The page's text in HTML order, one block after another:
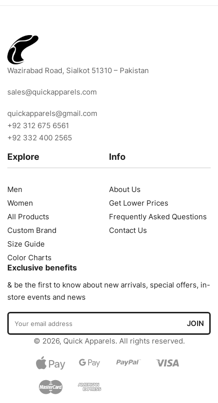
Wazirabad Road, Sialkot 51310 – Pakistan
sales@quickapparels.com
quickapparels@gmail.com
+92 312 675 6561
+92 332 400 2565
Explore
Men
Women
All Products
Custom Brand
Size Guide
Color Charts
Info
About Us
Get Lower Prices
Frequently Asked Questions
Contact Us
Exclusive benefits
& be the first to know about new arrivals, special offers, in-
store events and news
© 2026, Quick Apparels. All rights reserved.